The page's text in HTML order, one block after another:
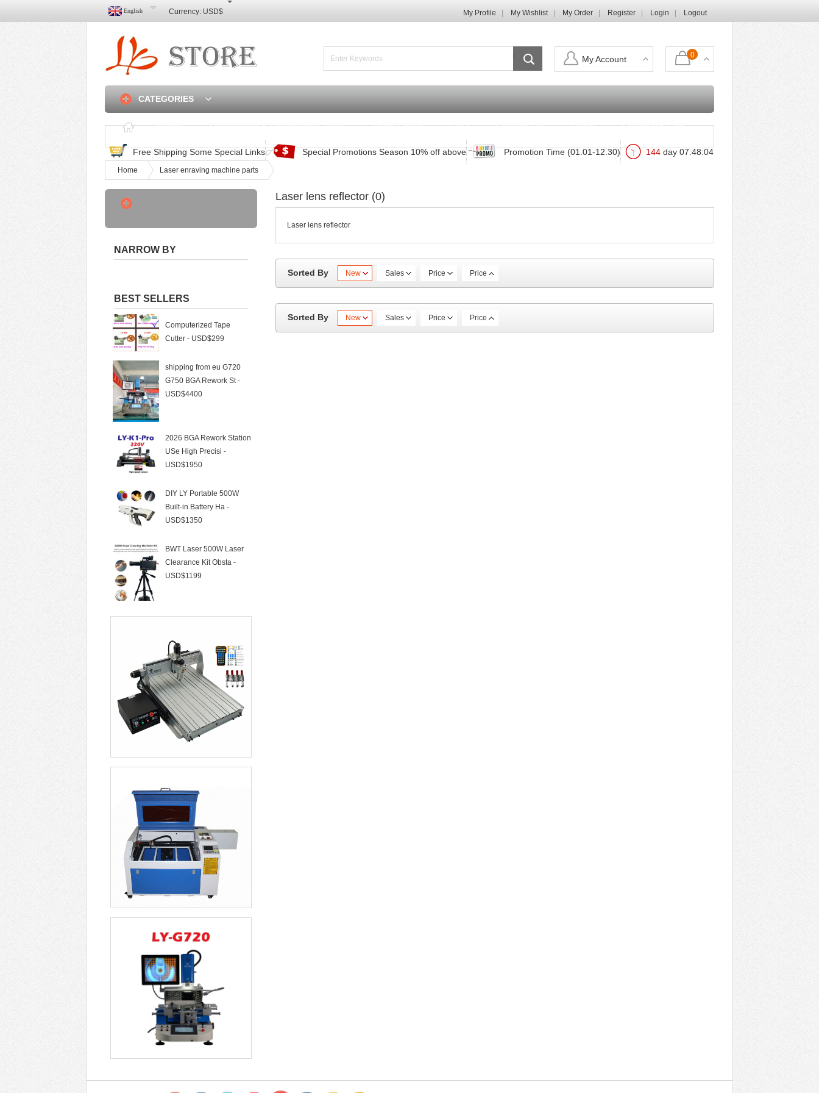
English Currency: USD$ My Profile My Wishlist My Order Register Login Logout
0
My Account
CATEGORIES
Home Discounted & Promotions Zone Track Order FAQ Contact Us Login Shopping Cart
Free Shipping Some Special Links Special Promotions Season 10% off above Promotion Time (01.01-12.30) 144day 07:48:03
Home Laser enraving machine parts
NARROW BY
BEST SELLERS
Hot Cold Lami -
Automatic LY988
Computerized Tape
Cutter - USD$299
G750 BGA Rework St -
USD$4400
USe High Precisi -
USD$1950
Built-in Battery Ha -
USD$1350
Clearance Kit Obsta -
USD$1199
Machine 30W Fiber Lase
CNC Router LYFS 3040
2200W 3/4/5 Axis Wa -
USD$855
Laser Cleaning Machine
Air Cooling Not D -
USD$6099
USD$5699
Optical Alignment Rework
Station ZM R722 -
USD$6499
Soldering Stations LY
G850 Universal Opt -
USD$9799
New Optical Alignment
Rework Station G82 -
USD$7799
LY G750 G750C PRO
BGA Machine Semi-
Autom - USD$4899
Station LY G720 -
Laser lens reflector (0)
Laser lens reflector
Sorted By New Sales Price Price
Sorted By New Sales Price Price